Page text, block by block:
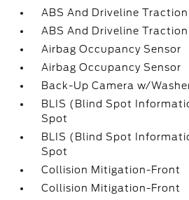
ABS And Driveline
ABS And Driveline
Airbag Occupancy Sensor
Airbag Occupancy Sensor
Back-Up Camera w/
BLIS (Blind Spot
Spot
BLIS (Blind Spot
Spot
Collision Mitigation-Front
Collision Mitigation-Front